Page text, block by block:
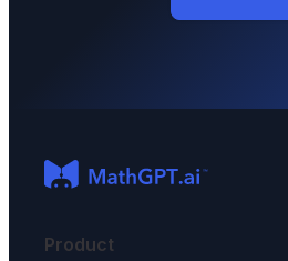
Product